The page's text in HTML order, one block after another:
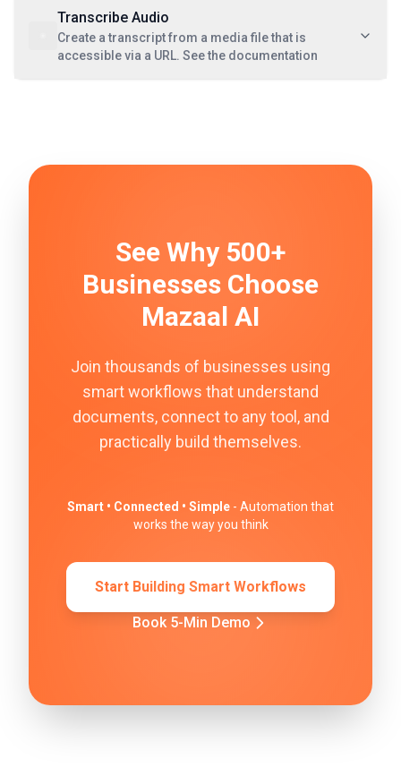
Transcribe Audio
Create a transcript from a media file that is
accessible via a URL. See the documentation
See Why 500+
Businesses Choose
Mazaal AI
Join thousands of businesses using
smart workflows that understand
documents, connect to any tool, and
practically build themselves.
Smart • Connected • Simple - Automation that
works the way you think
Start Building Smart Workflows
Book 5-Min Demo